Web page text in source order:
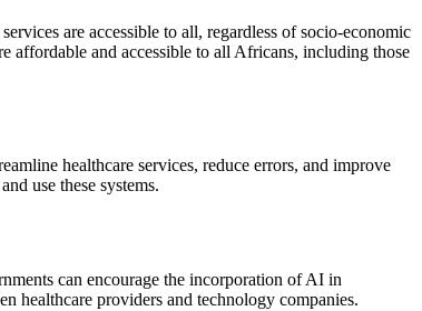
are accessible to all, regardless of socio-economic
affordable and accessible to all Africans, including those
healthcare services, reduce errors, and improve
use these systems.
can encourage the incorporation of AI in
healthcare providers and technology companies.